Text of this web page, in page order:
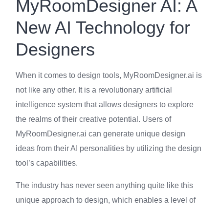
MyRoomDesigner AI: A
New AI Technology for
Designers
When it comes to design tools, MyRoomDesigner.ai is
not like any other. It is a revolutionary artificial
intelligence system that allows designers to explore
the realms of their creative potential. Users of
MyRoomDesigner.ai can generate unique design
ideas from their AI personalities by utilizing the design
tool’s capabilities.
The industry has never seen anything quite like this
unique approach to design, which enables a level of